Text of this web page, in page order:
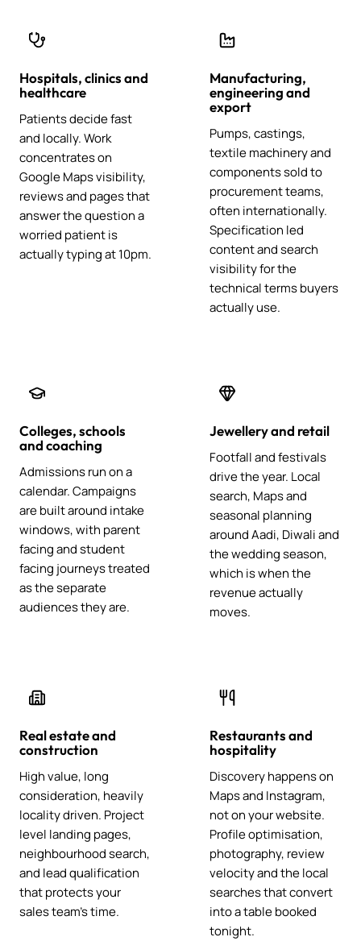
Hospitals, clinics and
healthcare
Patients decide fast
and locally. Work
concentrates on
Google Maps visibility,
reviews and pages that
answer the question a
worried patient is
actually typing at 10pm.
Manufacturing,
engineering and
export
Pumps, castings,
textile machinery and
components sold to
procurement teams,
often internationally.
Specification led
content and search
visibility for the
technical terms buyers
actually use.
Colleges, schools
and coaching
Admissions run on a
calendar. Campaigns
are built around intake
windows, with parent
facing and student
facing journeys treated
as the separate
audiences they are.
Jewellery and retail
Footfall and festivals
drive the year. Local
search, Maps and
seasonal planning
around Aadi, Diwali and
the wedding season,
which is when the
revenue actually
moves.
Real estate and
construction
High value, long
consideration, heavily
locality driven. Project
level landing pages,
neighbourhood search,
and lead qualification
that protects your
sales team's time.
Restaurants and
hospitality
Discovery happens on
Maps and Instagram,
not on your website.
Profile optimisation,
photography, review
velocity and the local
searches that convert
into a table booked
tonight.